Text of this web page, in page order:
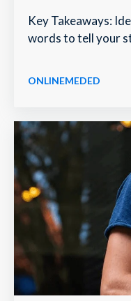
Key Takeaways:
words to tell your
ONLINEMEDED